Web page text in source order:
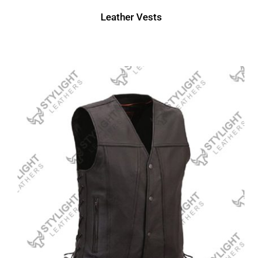
Leather Vests